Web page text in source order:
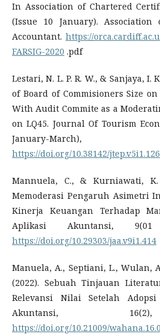
In Association of Chartered
(Issue 10 January).
Accountant. https://
FARSIG-2020 .pdf
Lestari, N. L. P. R. W., & Sanjaya, I.
of Board of Commisioners Size
With Audit Commite as a
on LQ45. Journal Of Tourism
January-
https://doi.org/10.38142/
Mannuela, C., & Kurniawati,
Memoderasi Pengaruh Asimetri
Kinerja Keuangan Terhadap
Aplikasi Akuntansi, 9(01
https://doi.org/10.29303/jaa.v9i1.414
Manuela, A., Septiani, L., Wulan,
(2022). Sebuah Tinjauan
Relevansi Nilai Setelah
Akuntansi,
https://doi.org/10.21009/